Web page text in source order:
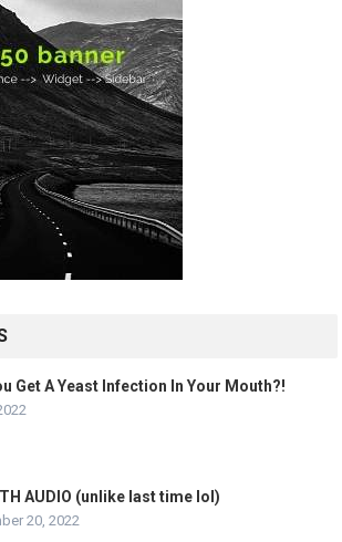
Get A Yeast Infection In Your Mouth?!
AUDIO (unlike last time lol)
20, 2022